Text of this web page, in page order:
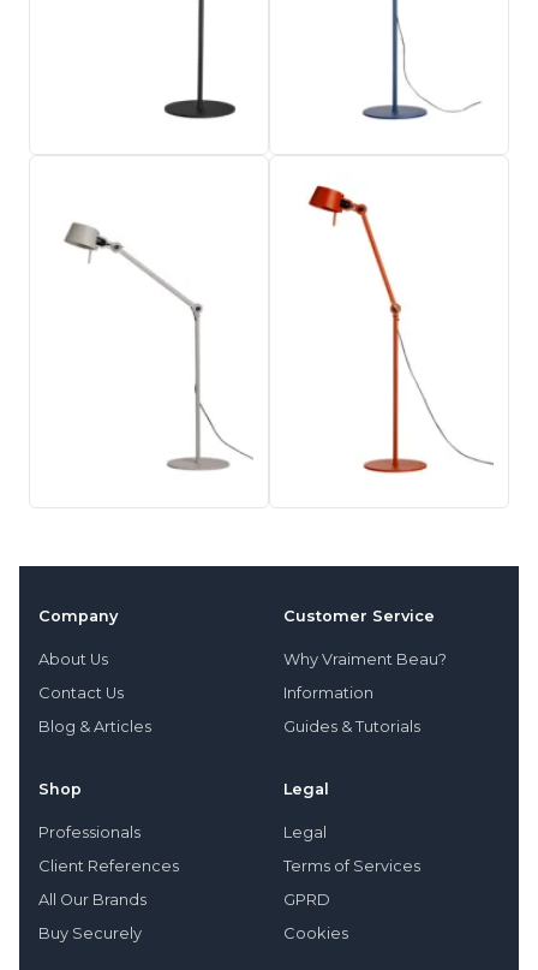
Company
About Us
Contact Us
Blog & Articles
Customer Service
Why Vraiment Beau?
Information
Guides & Tutorials
Shop
Professionals
Client References
All Our Brands
Buy Securely
Legal
Legal
Terms of Services
GPRD
Cookies